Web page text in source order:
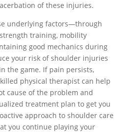
of these injuries.
underlying factors—through
training, mobility
good mechanics during
your risk of shoulder injuries
the game. If pain persists,
physical therapist can help
cause of the problem and
treatment plan to get you
approach to shoulder care
you continue playing your